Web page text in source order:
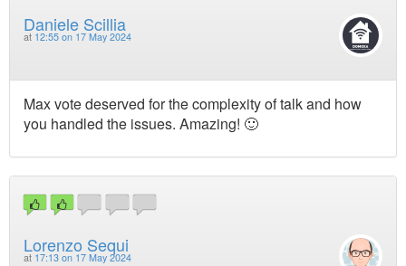
Daniele Scillia
at 12:55 on 17 May 2024
Max vote deserved for the complexity of talk and how
you handled the issues. Amazing! 🙂
Lorenzo Sequi
at 17:13 on 17 May 2024